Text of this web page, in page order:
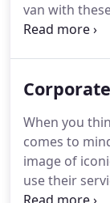
van with
goes,
your vehicle
When you
comes to
image of
use their